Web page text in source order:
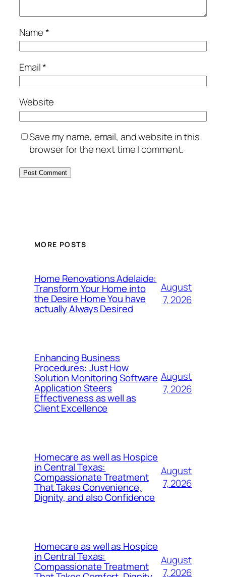
Name*
Email*
Website
Save my name, email, and website in this
browser for the next time I comment.
MORE POSTS
Home Renovations Adelaide:
Transform Your Home into
the Desire Home You have
actually Always Desired
August
7, 2026
Enhancing Business
Procedures: Just How
Solution Monitoring Software
Application Steers
Effectiveness as well as
Client Excellence
August
7, 2026
Homecare as well as Hospice
in Central Texas:
Compassionate Treatment
That Takes Convenience,
Dignity, and also Confidence
August
7, 2026
Homecare as well as Hospice
in Central Texas:
Compassionate Treatment
August
7, 2026